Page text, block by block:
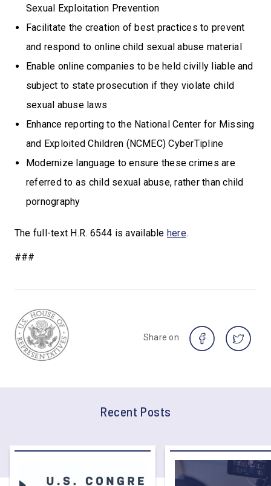
Sexual Exploitation Prevention
Facilitate the creation of best practices to prevent
and respond to online child sexual abuse material
Enable online companies to be held civilly liable and
subject to state prosecution if they violate child
sexual abuse laws
Enhance reporting to the National Center for Missing
and Exploited Children (NCMEC) CyberTipline
Modernize language to ensure these crimes are
referred to as child sexual abuse, rather than child
pornography
The full-text H.R. 6544 is available here.
###
Share on
Recent Posts